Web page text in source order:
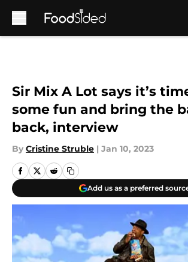
Sir Mix A Lot says it’s
some fun and bring the
back, interview
By Cristine Struble | Jan 10, 2023
Add us as a preferred